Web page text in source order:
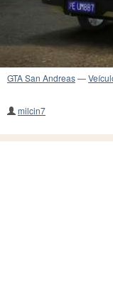
GTA San Andreas—
milcin7